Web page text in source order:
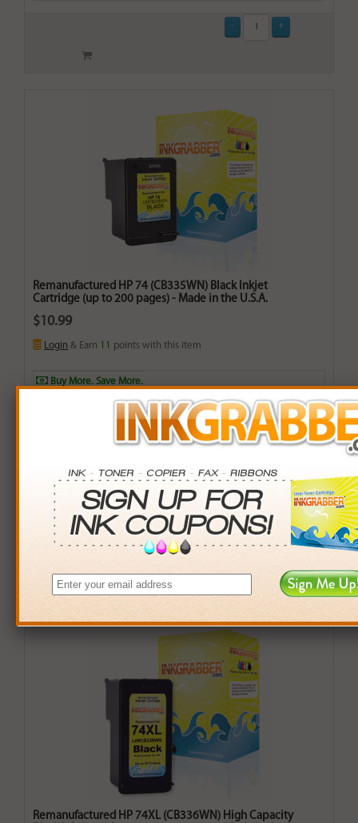
Remanufactured HP 74 (CB335WN) Black Inkjet
Cartridge (up to 200 pages) - Made in the U.S.A.
$10.99
Login & Earn 11 points with this item
Buy More. Save More.
SAVINGS
$2.97+
$7.14+
$9.50 $13.41+
24+ $7.20 $90.96+
*Coupons not valid on Qty 24+
Remanufactured HP 74XL (CB336WN) High Capacity